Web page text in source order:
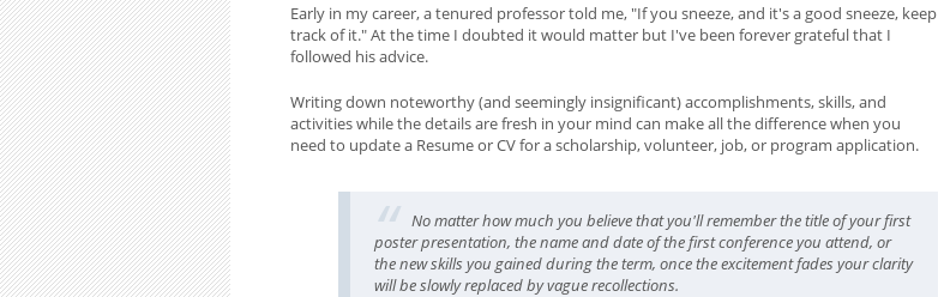
Early in my career, a tenured professor told me, "If you sneeze, and it's a good sneeze, keep
track of it." At the time I doubted it would matter but I've been forever grateful that I
followed his advice.
Writing down noteworthy (and seemingly insignificant) accomplishments, skills, and
activities while the details are fresh in your mind can make all the difference when you
need to update a Resume or CV for a scholarship, volunteer, job, or program application.
No matter how much you believethat you'll remember the title of your first
poster presentation, the name and date of the first conference you attend, or
the new skills you gained during the term, once the excitement fades your clarity
will be slowly replaced by vague recollections.